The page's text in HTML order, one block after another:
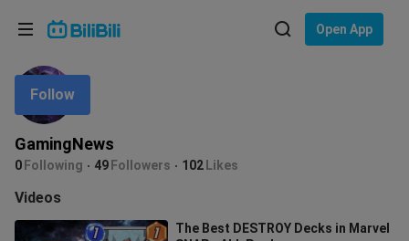
Open App
GamingNews
0 Following 49 Followers 102 Likes
Follow
Videos
The Best DESTROY Decks in Marvel
Language: English
In
Choose your language
English
ภาษาไทย
Tiếng Việt